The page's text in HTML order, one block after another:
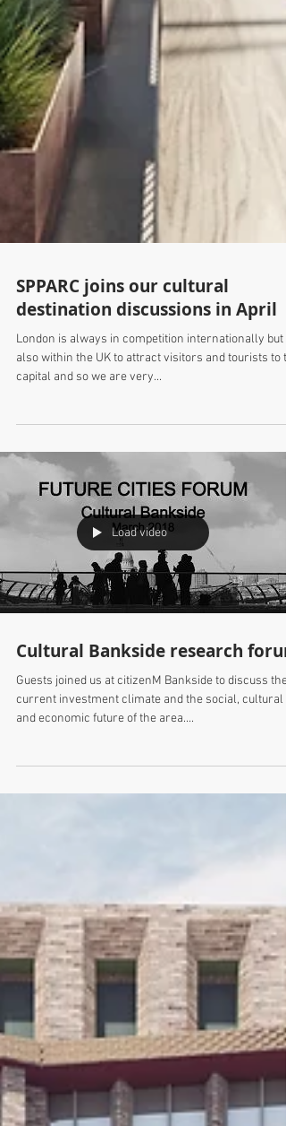
SPPARC joins our cultural
destination discussions in April
capital and so we are very...
Load video
Cultural Bankside research
and economic future of the area....